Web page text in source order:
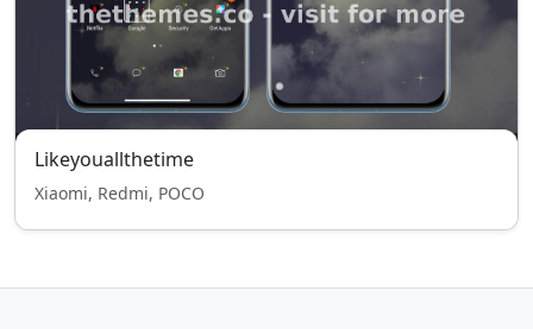
Likeyouallthetime
Xiaomi, Redmi, POCO